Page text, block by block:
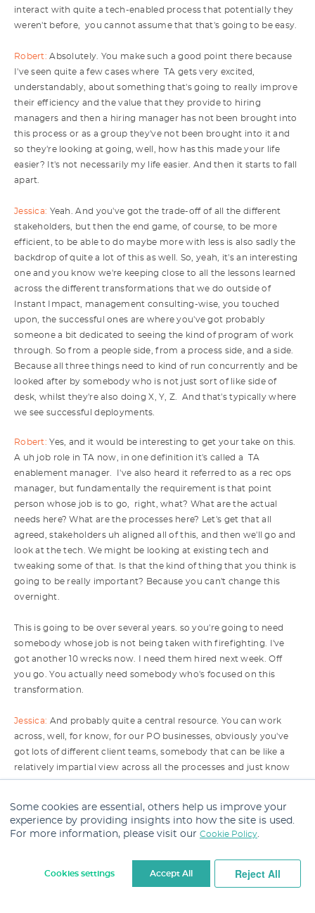
Some cookies are essential, others help us improve your
experience by providing insights into how the site is used.
For more information, please visit our Cookie Policy.
Cookies settings Accept All Reject All
interact with quite a tech-enabled process that potentially they
weren't before, you cannot assume that that's going to be easy.
Robert: Absolutely. You make such a good point there because
I've seen quite a few cases where TA gets very excited,
understandably, about something that's going to really improve
their efficiency and the value that they provide to hiring
managers and then a hiring manager has not been brought into
this process or as a group they've not been brought into it and
so they're looking at going, well, how has this made your life
easier? It's not necessarily my life easier. And then it starts to fall
apart.
Jessica: Yeah. And you've got the trade-off of all the different
stakeholders, but then the end game, of course, to be more
efficient, to be able to do maybe more with less is also sadly the
backdrop of quite a lot of this as well. So, yeah, it's an interesting
one and you know we're keeping close to all the lessons learned
across the different transformations that we do outside of
Instant Impact, management consulting-wise, you touched
upon, the successful ones are where you've got probably
someone a bit dedicated to seeing the kind of program of work
through. So from a people side, from a process side, and a side.
Because all three things need to kind of run concurrently and be
looked after by somebody who is not just sort of like side of
desk, whilst they're also doing X, Y, Z. And that's typically where
we see successful deployments.
Robert: Yes, and it would be interesting to get your take on this.
A uh job role in TA now, in one definition it's called a TA
enablement manager. I've also heard it referred to as a rec ops
manager, but fundamentally the requirement is that point
person whose job is to go, right, what? What are the actual
needs here? What are the processes here? Let's get that all
agreed, stakeholders uh aligned all of this, and then we'll go and
look at the tech. We might be looking at existing tech and
tweaking some of that. Is that the kind of thing that you think is
going to be really important? Because you can't change this
overnight.
This is going to be over several years. so you're going to need
somebody whose job is not being taken with firefighting. I've
got another 10 wrecks now. I need them hired next week. Off
you go. You actually need somebody who's focused on this
transformation.
Jessica: And probably quite a central resource. You can work
across, well, for know, for our PO businesses, obviously you've
got lots of different client teams, somebody that can be like a
relatively impartial view across all the processes and just know
might be because the bigger picture here is, you know, what as
an organisation do we think that we should leverage and
I think the other bit, you know, not to forget as well is the